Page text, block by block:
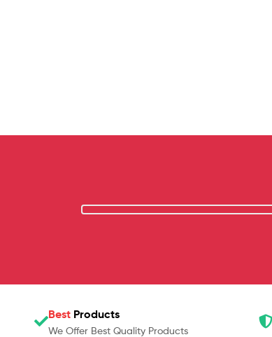
Best Products
We Offer Best Quality Products